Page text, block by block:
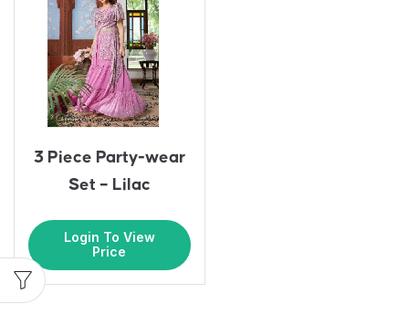
3 Piece Party-wear
Set – Lilac
Login To View
Price